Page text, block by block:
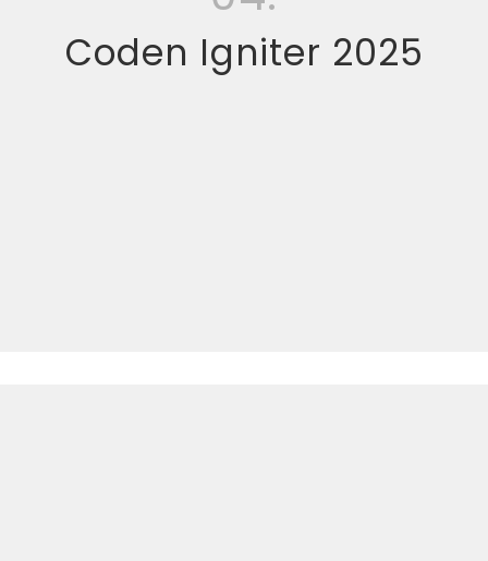
Coden Igniter 2025